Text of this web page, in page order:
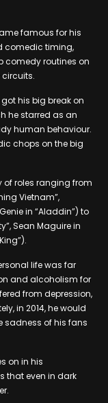
famous for his
comedic timing,
comedy routines on
his big break on
he starred as an
human behaviour.
chops on the big
of roles ranging from
Vietnam”,
in “Aladdin”) to
Sean Maguire in
life was far
and alcoholism for
from depression,
in 2014, he would
sadness of his fans
on in his
that even in dark